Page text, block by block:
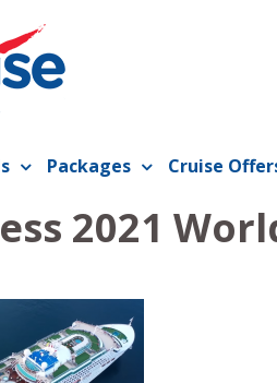
Packages Cruise
2021